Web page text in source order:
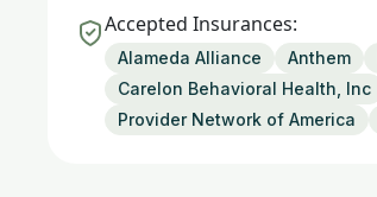
Accepted Insurances:
Alameda Alliance Anthem
Carelon Behavioral Health, Inc
Provider Network of America